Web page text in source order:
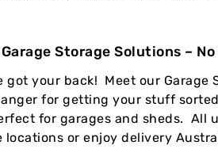
Storage Solutions – No
got your back! Meet our
for getting your stuff
for garages and sheds.
locations or enjoy delivery